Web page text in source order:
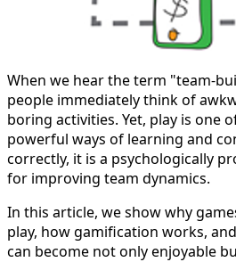
When we hear the term "team-
people immediately think of
boring activities. Yet, play is one
powerful ways of learning and
correctly, it is a psychologically
for improving team dynamics.
In this article, we show why
play, how gamification works,
can become not only enjoyable